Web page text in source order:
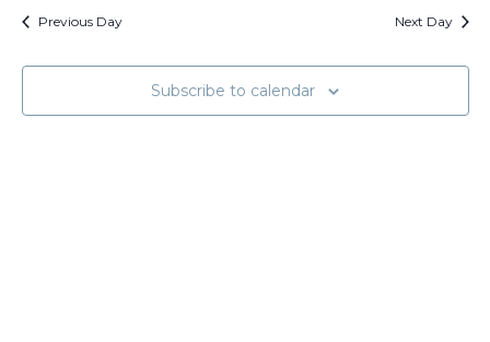
Views
Previous Day Next Day
Subscribe to calendar